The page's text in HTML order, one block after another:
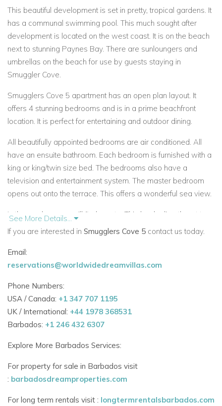
This beautiful development is set in pretty, tropical gardens. It
has a communal swimming pool. This much sought after
development is located on the west coast. It is on the beach
next to stunning Paynes Bay. There are sunloungers and
umbrellas on the beach for use by guests staying in
Smuggler Cove.
Smugglers Cove 5 apartment has an open plan layout. It
offers 4 stunning bedrooms and is in a prime beachfront
location. It is perfect for entertaining and outdoor dining.
All beautifully appointed bedrooms are air conditioned. All
have an ensuite bathroom. Each bedroom is furnished with a
king or king/twin size bed. The bedrooms also have a
television and entertainment system. The master bedroom
opens out onto the terrace. This offers a wonderful sea view.
In the gardens you will find a gate. This leads directly out to
the beach.
Paynes Bay is a beautiful beach with lovely swimming areas.
There is a beach butler available to help fulfil
guest
requirements.
The complex is gated and accessed only through an
intercom. There is a 24 hour on property security team.
guests.
Smugglers Cove 5 is in a perfect position close to all
amenities. It is just a few minutes’ drive to Holetown. There
are beach bars and restaurants a short walk along the
See More Details...
If you are interested in Smugglers Cove 5 contact us today.
Email:
reservations@worldwidedreamvillas.com
Phone Numbers:
USA / Canada: +1 347 707 1195
UK / International: +44 1978 368531
Barbados: +1 246 432 6307
Explore More Barbados Services:
For property for sale in Barbados visit
: barbadosdreamproperties.com
For long term rentals visit : longtermrentalsbarbados.com